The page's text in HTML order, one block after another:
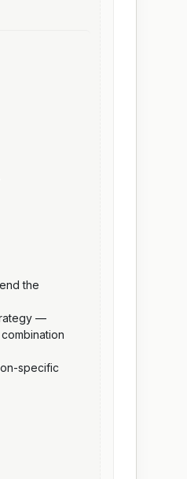
the
—
specific